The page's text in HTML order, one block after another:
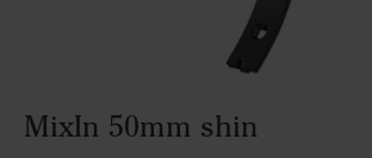
MixIn 50mm shin